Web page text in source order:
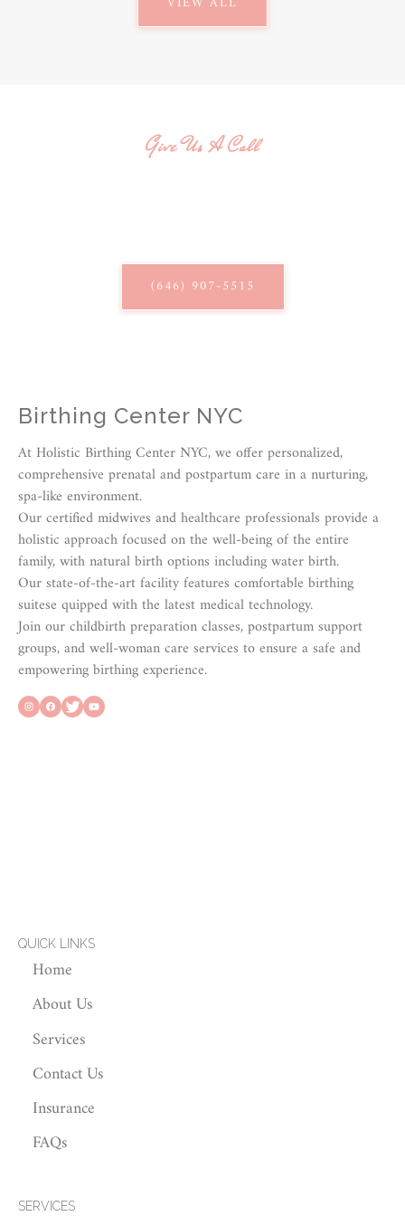
Give Us A Call
(646) 907-5515
Birthing Center NYC
At Holistic Birthing Center NYC, we offer personalized,
comprehensive prenatal and postpartum care in a nurturing,
spa-like environment.
Our certified midwives and healthcare professionals provide a
holistic approach focused on the well-being of the entire
family, with natural birth options including water birth.
Our state-of-the-art facility features comfortable birthing
suitese quipped with the latest medical technology.
Join our childbirth preparation classes, postpartum support
groups, and well-woman care services to ensure a safe and
empowering birthing experience.
QUICK LINKS
Home
About Us
Services
Contact Us
Insurance
FAQs
SERVICES